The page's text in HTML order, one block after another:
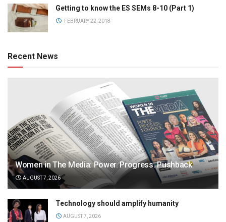
Getting to know the ES SEMs 8-10 (Part 1)
FEBRUARY 22, 2018
Recent News
Women in The Media: Power. Progress. Pushback
AUGUST 7, 2026
Technology should amplify humanity
AUGUST 7, 2026